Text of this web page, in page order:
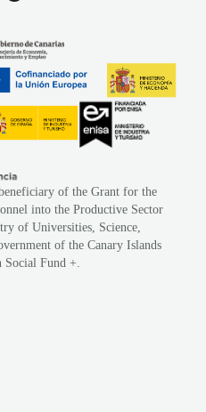
of the Grant for the
into the Productive Sector
of Universities, Science,
of the Canary Islands
Social Fund +.